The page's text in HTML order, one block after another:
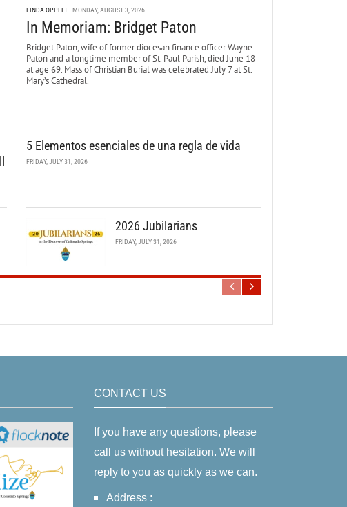
LINDA OPPELT MONDAY, AUGUST 3, 2026
In Memoriam: Bridget Paton
Bridget Paton, wife of former diocesan finance officer Wayne
Paton and a longtime member of St. Paul Parish, died June 18
at age 69. Mass of Christian Burial was celebrated July 7 at St.
Mary’s Cathedral.
5 Elementos esenciales de una regla de vida
FRIDAY, JULY 31, 2026
2026 Jubilarians
FRIDAY, JULY 31, 2026
CONTACT US
If you have any questions, please
call us without hesitation. We will
reply to you as quickly as we can.
Address :